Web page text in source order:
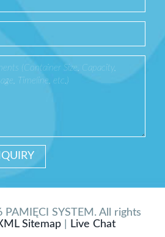
SYSTEM. All rights
Sitemap| Live Chat